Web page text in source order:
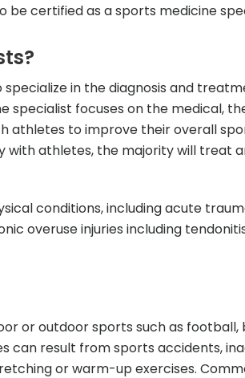
certified as a sports medicine
in the diagnosis and
specialist focuses on the medical,
athletes to improve their overall
with athletes, the majority will treat
conditions, including acute
overuse injuries including
or outdoor sports such as
can result from sports accidents,
or warm-up exercises.